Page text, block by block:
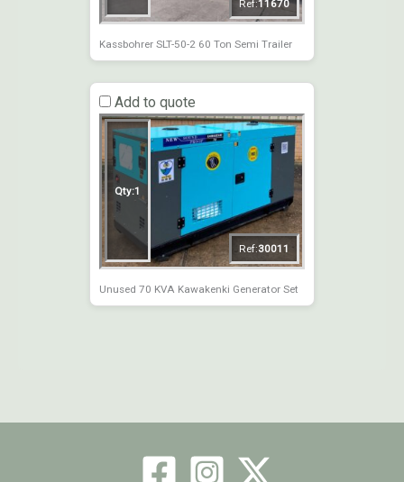
Ref:11670
Kassbohrer SLT-50-2 60 Ton Semi Trailer
Add to quote
Qty:1
Ref:30011
Unused 70 KVA Kawakenki Generator Set